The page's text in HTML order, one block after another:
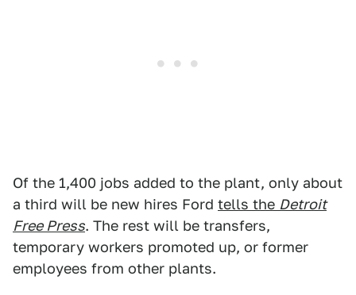
Of the 1,400 jobs added to the plant, only about
a third will be new hires Ford tells the Detroit
Free Press. The rest will be transfers,
temporary workers promoted up, or former
employees from other plants.